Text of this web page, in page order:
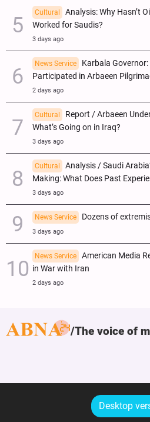
Cultural
Analysis: Why Hasn’t
Worked for Saudis?
3 days ago
News Service
Karbala
Participated in Arbaeen
2 days ago
Cultural
Report / Arbaeen
What’s Going on in Iraq?
3 days ago
Cultural
Analysis / Saudi
Making: What Does Past
3 days ago
News Service Dozens of
3 days ago
News Service
American Media
in War with Iran
2 days ago
The voice of
Desktop